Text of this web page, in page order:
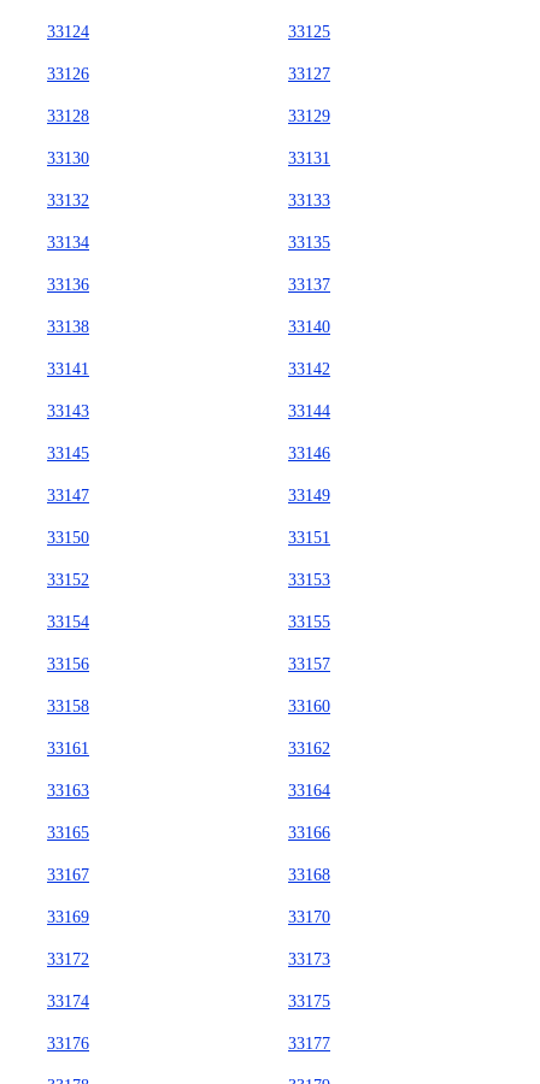
33124 33125
33126 33127
33128 33129
33130 33131
33132 33133
33134 33135
33136 33137
33138 33140
33141 33142
33143 33144
33145 33146
33147 33149
33150 33151
33152 33153
33154 33155
33156 33157
33158 33160
33161 33162
33163 33164
33165 33166
33167 33168
33169 33170
33172 33173
33174 33175
33176 33177